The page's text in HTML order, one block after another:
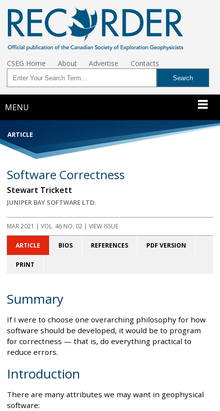
CSEG Home About Advertise Contacts
MENU
ARTICLE
Software Correctness
Stewart Trickett
JUNIPER BAY SOFTWARE LTD.
MAR 2021 | VOL. 46 NO. 02 | VIEW ISSUE
ARTICLE BIOS REFERENCES PDF VERSION
PRINT
Summary
If I were to choose one overarching philosophy for how
software should be developed, it would be to program
for correctness — that is, do everything practical to
reduce errors.
Introduction
There are many attributes we may want in geophysical
software: